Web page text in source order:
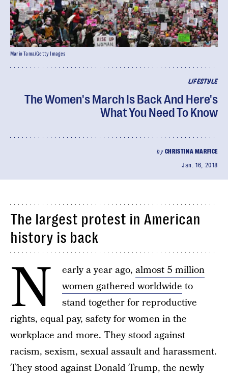
LIFESTYLE
The Women's March Is Back And Here's
What You Need To Know
by CHRISTINA MARFICE
Jan. 16, 2018
Mario Tama/Getty Images
The largest protest in American
history is back
N early a year ago, almost 5 million
women gathered worldwide to
stand together for reproductive
rights, equal pay, safety for women in the
workplace and more. They stood against
racism, sexism, sexual assault and harassment.
They stood against Donald Trump, the newly